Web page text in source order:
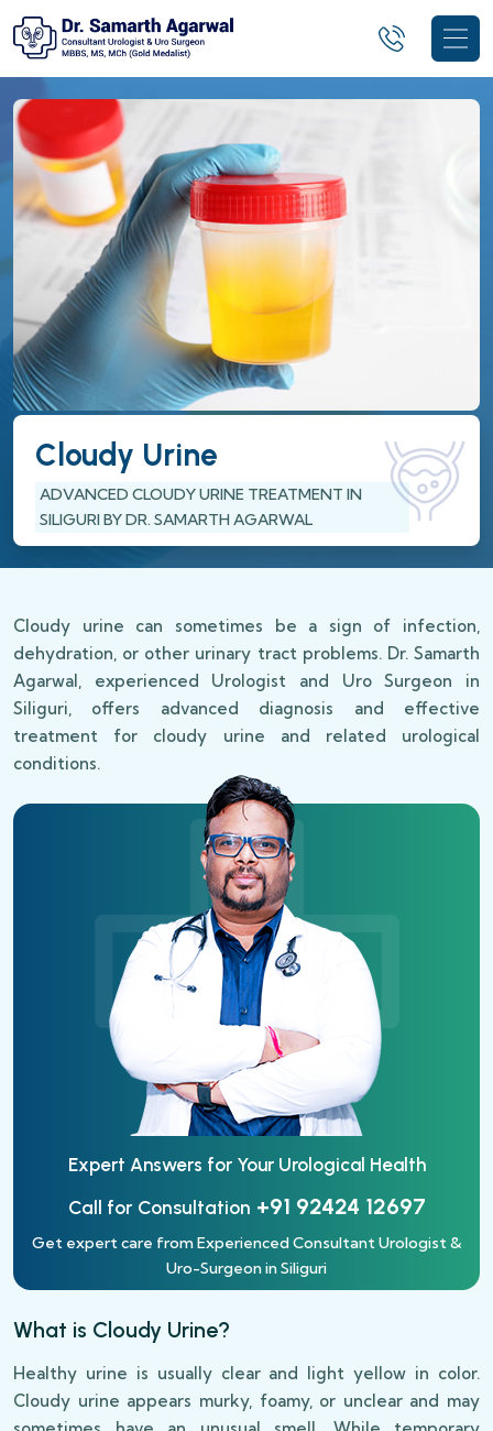
Cloudy Urine
ADVANCED CLOUDY URINE TREATMENT IN
SILIGURI BY DR. SAMARTH AGARWAL
Cloudy urine can sometimes be a sign of infection,
dehydration, or other urinary tract problems. Dr. Samarth
Agarwal, experienced Urologist and Uro Surgeon in
Siliguri, offers advanced diagnosis and effective
treatment for cloudy urine and related urological
conditions.
Expert Answers for Your Urological Health
Call for Consultation +91 92424 12697
Get expert care from Experienced Consultant Urologist &
Uro-Surgeon in Siliguri
What is Cloudy Urine?
Healthy urine is usually clear and light yellow in color.
Cloudy urine appears murky, foamy, or unclear and may